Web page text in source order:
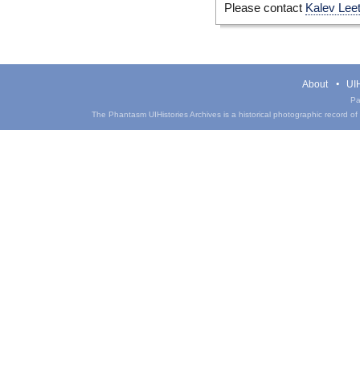
Please contact Kalev
About
The Phantasm UIHistories Archives is a historical photographic record